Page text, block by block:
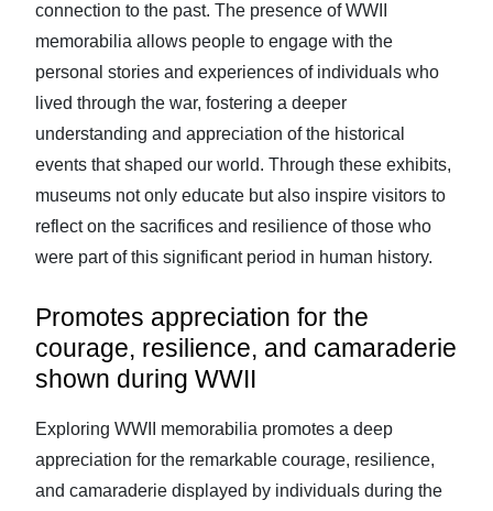
connection to the past. The presence of WWII
memorabilia allows people to engage with the
personal stories and experiences of individuals who
lived through the war, fostering a deeper
understanding and appreciation of the historical
events that shaped our world. Through these exhibits,
museums not only educate but also inspire visitors to
reflect on the sacrifices and resilience of those who
were part of this significant period in human history.
Promotes appreciation for the
courage, resilience, and camaraderie
shown during WWII
Exploring WWII memorabilia promotes a deep
appreciation for the remarkable courage, resilience,
and camaraderie displayed by individuals during the